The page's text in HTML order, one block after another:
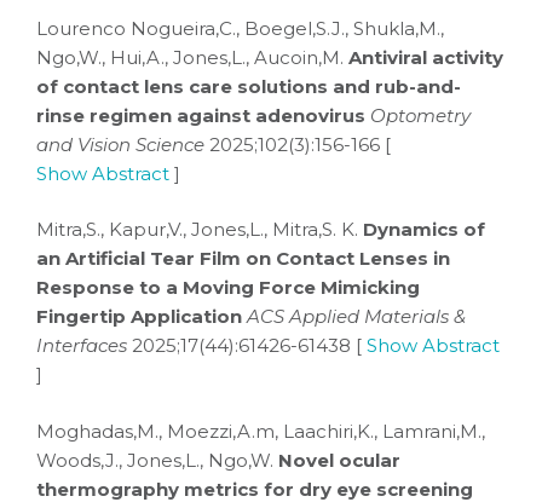
Lourenco Nogueira,C., Boegel,S.J., Shukla,M.,
Ngo,W., Hui,A., Jones,L., Aucoin,M. Antiviral activity
of contact lens care solutions and rub-and-
rinse regimen against adenovirus Optometry
and Vision Science 2025;102(3):156-166 [
Show Abstract ]
Mitra,S., Kapur,V., Jones,L., Mitra,S. K. Dynamics of
an Artificial Tear Film on Contact Lenses in
Response to a Moving Force Mimicking
Fingertip ApplicationACS Applied Materials &
Interfaces 2025;17(44):61426-61438 [ Show Abstract
]
Moghadas,M., Moezzi,A.m, Laachiri,K., Lamrani,M.,
Woods,J., Jones,L., Ngo,W. Novel ocular
thermography metrics for dry eye screening